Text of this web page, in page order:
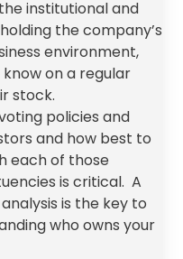
institutional and
the company’s
environment,
on a regular
stock.
policies and
and how best to
each of those
is critical. A
analysis is the key to
who owns your